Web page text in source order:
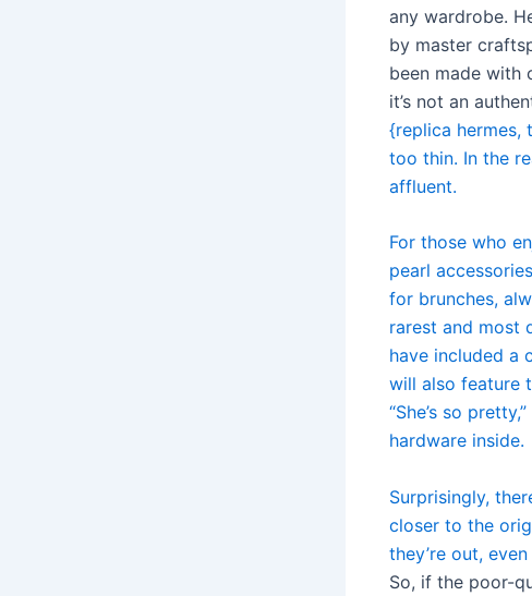
any wardrobe.
by master
been made with
it’s not an
{replica hermes,
too thin. In the
affluent.
For those who
pearl
for brunches,
rarest and most
have included a
will also feature
“She’s so
hardware inside.
Surprisingly,
closer to the
they’re out,
So, if the poor-